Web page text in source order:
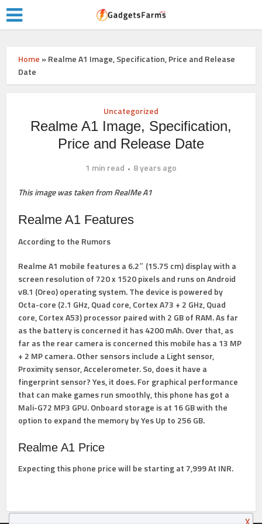
Home »Realme A1 Image, Specification, Price and Release
Date
Uncategorized
Realme A1 Image, Specification,
Price and Release Date
1 min read
8 years ago
This image was taken from RealMe A1
Realme A1 Features
According to the Rumors
Realme A1 mobile features a 6.2″ (15.75 cm) display with a
screen resolution of 720 x 1520 pixels and runs on Android
v8.1 (Oreo) operating system. The device is powered by
Octa-core (2.1 GHz, Quad core, Cortex A73 + 2 GHz, Quad
core, Cortex A53) processor paired with 2 GB of RAM. As far
as the battery is concerned it has 4200 mAh. Over that, as
far as the rear camera is concerned this mobile has a 13 MP
+ 2 MP camera. Other sensors include a Light sensor,
Proximity sensor, Accelerometer. So, does it have a
fingerprint sensor? Yes, it does. For graphical performance
that can make games run smoothly, this phone has got a
Mali-G72 MP3 GPU. Onboard storage is at 16 GB with the
option to expand the memory by Yes Up to 256 GB.
Realme A1 Price
Expecting this phone price will be starting at 7,999 At INR.